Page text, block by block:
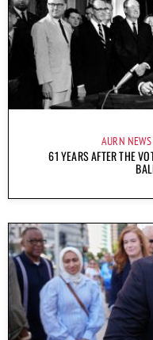
AURN
61 YEARS AFTER THE